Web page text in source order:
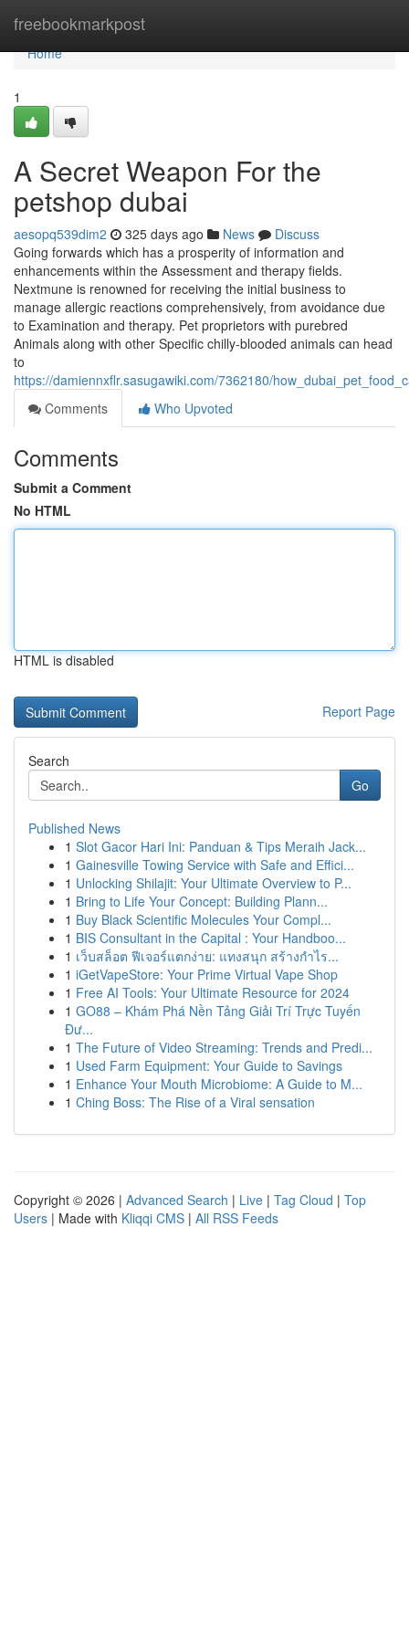
freebookmarkpost
Home
Home
1
A Secret Weapon For the
petshop dubai
aesopq539dim2 325 days ago News
Discuss
Going forwards which has a prosperity of information and
enhancements within the Assessment and therapy fields.
Nextmune is renowned for receiving the initial business to
manage allergic reactions comprehensively, from avoidance due
to Examination and therapy. Pet proprietors with purebred
Animals along with other Specific chilly-blooded animals can head
to
https://damiennxflr.sasugawiki.com/7362180/
Comments
Who Upvoted
Comments
Submit a Comment
No HTML
HTML is disabled
Report Page
Search
Go
Published News
1 Slot Gacor Hari Ini: Panduan & Tips Meraih Jack...
1 Gainesville Towing Service with Safe and Effici...
1 Unlocking Shilajit: Your Ultimate Overview to P...
1 Bring to Life Your Concept: Building Plann...
1 Buy Black Scientific Molecules Your Compl...
1 BIS Consultant in the Capital : Your Handboo...
1 เว็บสล็อต ฟีเจอร์แตกง่าย: แทงสนุก สร้างกำไร...
1 iGetVapeStore: Your Prime Virtual Vape Shop
1 Free AI Tools: Your Ultimate Resource for 2024
1 GO88 – Khám Phá Nền Tảng Giải Trí Trực Tuyến
Đư...
1 The Future of Video Streaming: Trends and Predi...
1 Used Farm Equipment: Your Guide to Savings
1 Enhance Your Mouth Microbiome: A Guide to M...
1 Ching Boss: The Rise of a Viral sensation
Copyright © 2026 | Advanced Search | Live | Tag Cloud | Top
Users | Made with Kliqqi CMS | All RSS Feeds